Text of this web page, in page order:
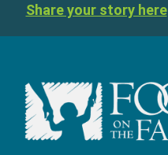
Share your story here